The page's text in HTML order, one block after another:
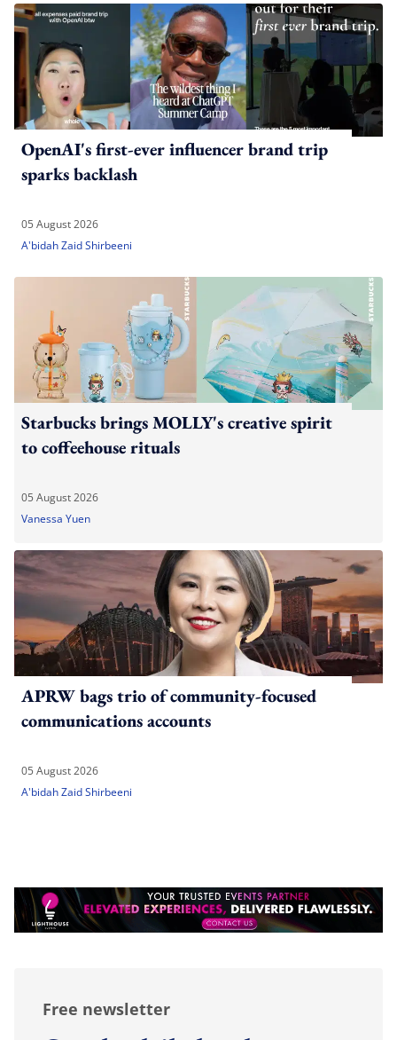
OpenAI's first-ever influencer brand trip
sparks backlash
05 August 2026
A'bidah Zaid Shirbeeni
Starbucks brings MOLLY's creative spirit
to coffeehouse rituals
05 August 2026
Vanessa Yuen
APRW bags trio of community-focused
communications accounts
05 August 2026
A'bidah Zaid Shirbeeni
Free newsletter